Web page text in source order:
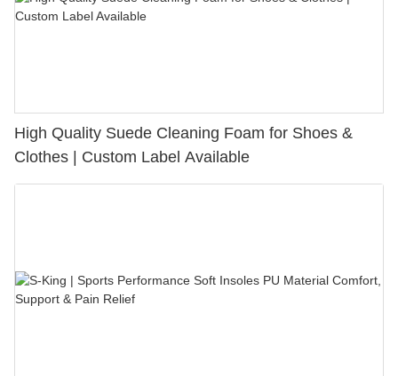
High Quality Suede Cleaning Foam for Shoes &
Clothes | Custom Label Available